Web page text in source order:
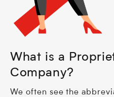
What is a
Company?
We often see the